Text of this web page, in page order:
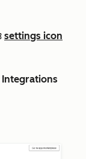
settings icon
Integrations